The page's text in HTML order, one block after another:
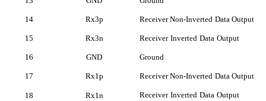
14 Rx3p Receiver Non-Inverted Data Output
15 Rx3n Receiver Inverted Data Output
16 GND Ground
17 Rx1p Receiver Non-Inverted Data Output
18 Rx1n Receiver Inverted Data Output